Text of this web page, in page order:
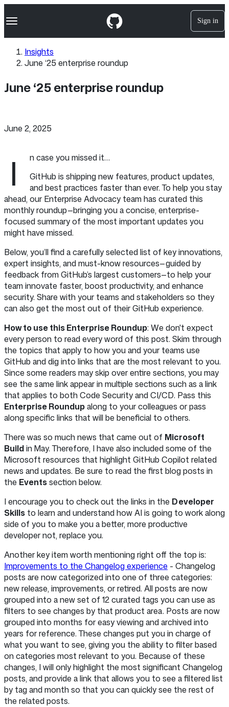
k
p
n
t
Navigation Menu Sign in
Insights
June ‘25 enterprise roundup
June ‘25 enterprise roundup
June 2, 2025
I
n case you missed it…
GitHub is shipping new features, product updates,
and best practices faster than ever. To help you stay
ahead, our Enterprise Advocacy team has curated this
monthly roundup—bringing you a concise, enterprise-
focused summary of the most important updates you
might have missed.
Below, you’ll find a carefully selected list of key innovations,
expert insights, and must-know resources—guided by
feedback from GitHub’s largest customers—to help your
team innovate faster, boost productivity, and enhance
security. Share with your teams and stakeholders so they
can also get the most out of their GitHub experience.
How to use this Enterprise Roundup: We don't expect
every person to read every word of this post. Skim through
the topics that apply to how you and your teams use
GitHub and dig into links that are the most relevant to you.
Since some readers may skip over entire sections, you may
see the same link appear in multiple sections such as a link
that applies to both Code Security and CI/CD. Pass this
Enterprise Roundupalong to your colleagues or pass
along specific links that will be beneficial to others.
There was so much news that came out of Microsoft
Buildin May. Therefore, I have also included some of the
Microsoft resources that highlight GitHub Copilot related
news and updates. Be sure to read the first blog posts in
the Eventssection below.
I encourage you to check out the links in the Developer
Skills to learn and understand how AI is going to work along
side of you to make you a better, more productive
developer not, replace you.
Another key item worth mentioning right off the top is:
Improvements to the Changelog experience - Changelog
posts are now categorized into one of three categories:
new release, improvements, or retired. All posts are now
grouped into a new set of 12 curated tags you can use as
filters to see changes by that product area. Posts are now
grouped into months for easy viewing and archived into
years for reference. These changes put you in charge of
what you want to see, giving you the ability to filter based
on categories most relevant to you. Because of these
changes, I will only highlight the most significant Changelog
posts, and provide a link that allows you to see a filtered list
by tag and month so that you can quickly see the rest of
the related posts.